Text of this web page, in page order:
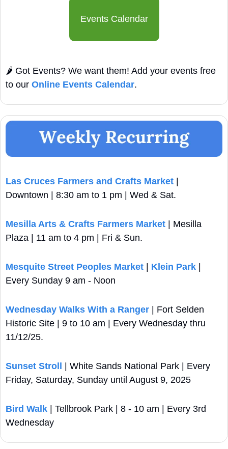
Events Calendar
🌶️ Got Events? We want them! Add your events free
to our Online Events Calendar.
Las Cruces Farmers and Crafts Market
Downtown | 8:30 am to 1 pm | Wed & Sat.
Mesilla Arts & Crafts Farmers Market | Mesilla
Plaza | 11 am to 4 pm | Fri & Sun.
Mesquite Street Peoples Market Klein Park
Every Sunday 9 am - Noon
Wednesday Walks With a Ranger | Fort Selden
Historic Site | 9 to 10 am | Every Wednesday thru
11/12/25.
Sunset Stroll
| White Sands National Park | Every
Friday, Saturday, Sunday until August 9, 2025
Bird Walk
| Tellbrook Park | 8 - 10 am | Every 3rd
Wednesday